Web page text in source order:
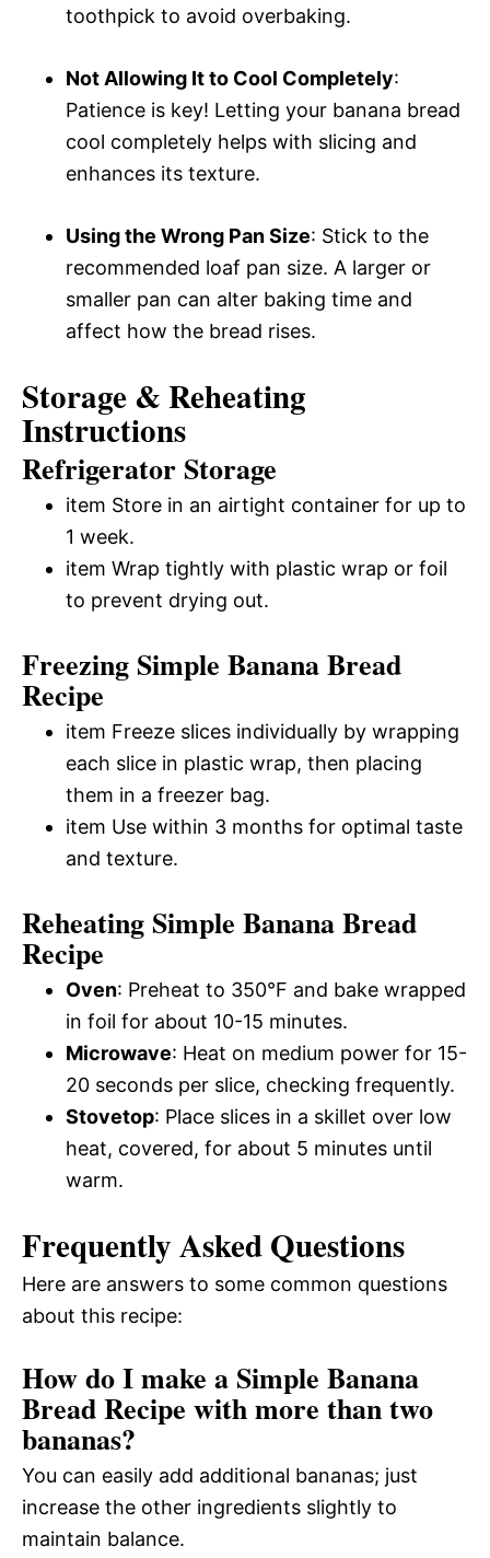
toothpick to avoid overbaking.
Not Allowing It to Cool Completely:
Patience is key! Letting your banana bread
cool completely helps with slicing and
enhances its texture.
Using the Wrong Pan Size: Stick to the
recommended loaf pan size. A larger or
smaller pan can alter baking time and
affect how the bread rises.
Storage & Reheating
Instructions
Refrigerator Storage
item Store in an airtight container for up to
1 week.
item Wrap tightly with plastic wrap or foil
to prevent drying out.
Freezing Simple Banana Bread
Recipe
item Freeze slices individually by wrapping
each slice in plastic wrap, then placing
them in a freezer bag.
item Use within 3 months for optimal taste
and texture.
Reheating Simple Banana Bread
Recipe
Oven: Preheat to 350°F and bake wrapped
in foil for about 10-15 minutes.
Microwave: Heat on medium power for 15-
20 seconds per slice, checking frequently.
Stovetop: Place slices in a skillet over low
heat, covered, for about 5 minutes until
warm.
Frequently Asked Questions
Here are answers to some common questions
about this recipe:
How do I make a Simple Banana
Bread Recipe with more than two
bananas?
You can easily add additional bananas; just
increase the other ingredients slightly to
maintain balance.